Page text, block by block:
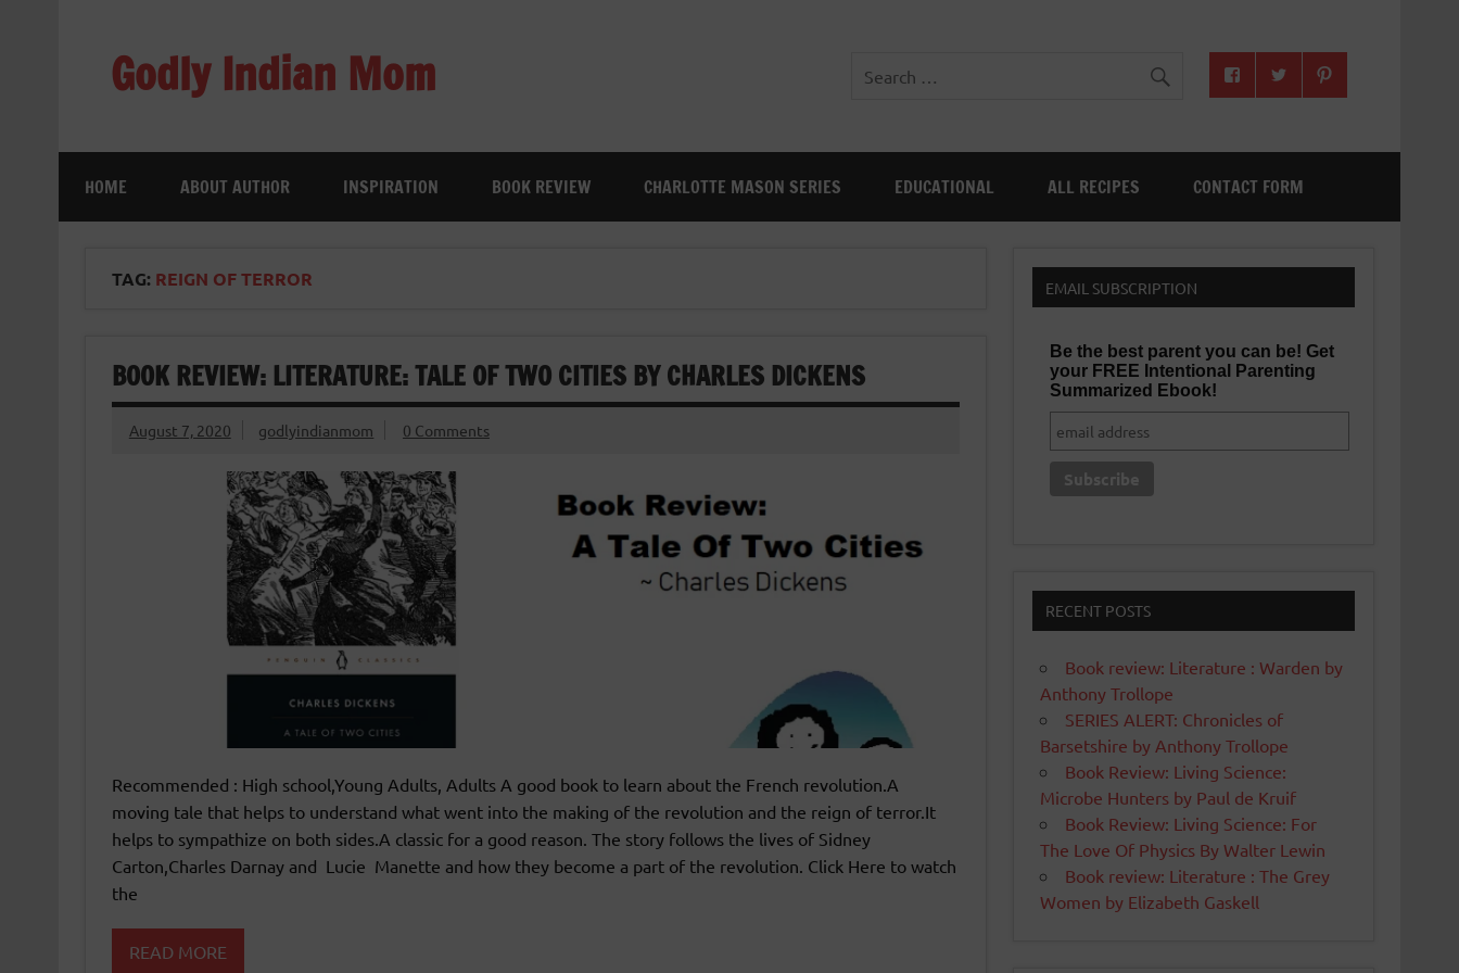
Godly Indian Mom
HOME ABOUT AUTHOR INSPIRATION BOOK REVIEW CHARLOTTE MASON SERIES EDUCATIONAL ALL RECIPES CONTACT FORM
TAG: REIGN OF TERROR
BOOK REVIEW: LITERATURE: TALE OF TWO CITIES BY CHARLES DICKENS
August 7, 2020 godlyindianmom 0 Comments
Recommended : High school,Young Adults, Adults A good book to learn about the French revolution.A
moving tale that helps to understand what went into the making of the revolution and the reign of terror.It
helps to sympathize on both sides.A classic for a good reason. The story follows the lives of Sidney
Carton,Charles Darnay and Lucie Manette and how they become a part of the revolution. Click Here to watch
the
READ MORE
EMAIL SUBSCRIPTION
Be the best parent you can be! Get
your FREE Intentional Parenting
Summarized Ebook!
RECENT POSTS
Book review: Literature : Warden by
Anthony Trollope
SERIES ALERT: Chronicles of
Barsetshire by Anthony Trollope
Book Review: Living Science:
Microbe Hunters by Paul de Kruif
Book Review: Living Science: For
The Love Of Physics By Walter Lewin
Book review: Literature : The Grey
Women by Elizabeth Gaskell